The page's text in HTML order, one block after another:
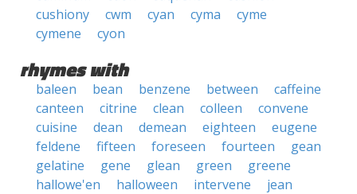
cushiony
cwm cyan cyma
cyme
cymene
cyon
rhymes with
baleen bean benzene between
caffeine
canteen
citrine clean colleen
convene
cuisine
dean demean eighteen
eugene
feldene
fifteen foreseen fourteen
gean
gelatine
gene glean green
greene
hallowe'en
halloween intervene
jean